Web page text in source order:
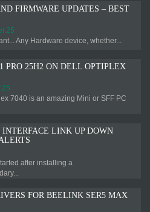
FIRMWARE UPDATES – BEST
Any Hardware device, whether...
PRO 25H2 ON DELL OPTIPLEX
7040 is an amazing Mini or SFF PC
INTERFACE LINK UP DOWN
after installing a
FOR BEELINK SER5 MAX